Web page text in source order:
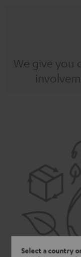
Select a country
We give you